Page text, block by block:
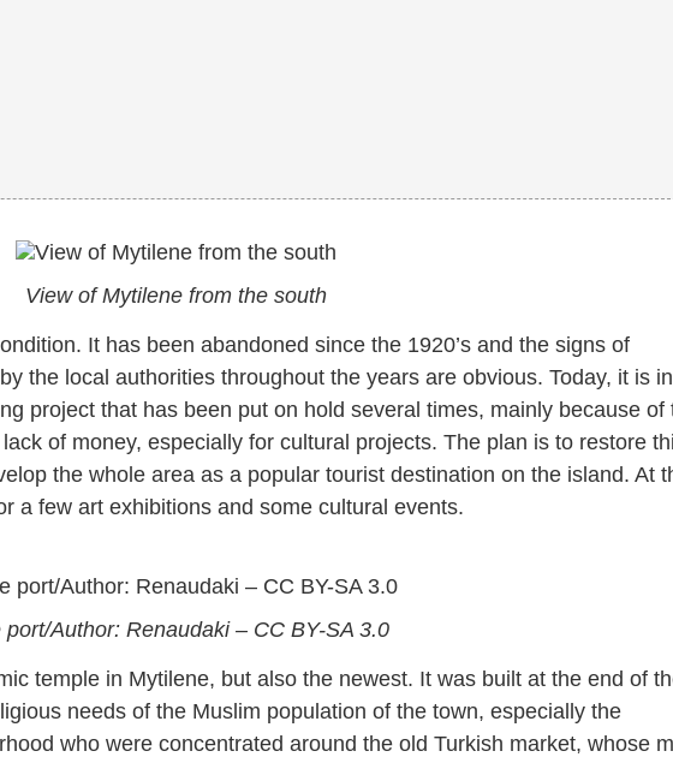
View of Mytilene from the south
It has been abandoned since the 1920’s and the signs of
the local authorities throughout the years are obvious. Today, it is
project that has been put on hold several times, mainly because of
of money, especially for cultural projects. The plan is to restore
the whole area as a popular tourist destination on the island. At
a few art exhibitions and some cultural events.
port/Author: Renaudaki – CC BY-SA 3.0
temple in Mytilene, but also the newest. It was built at the end of
needs of the Muslim population of the town, especially the
who were concentrated around the old Turkish market, whose